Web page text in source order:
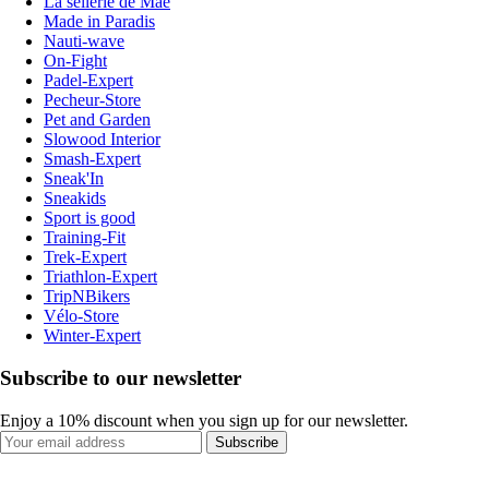
Made in Paradis
Nauti-wave
On-Fight
Padel-Expert
Pecheur-Store
Pet and Garden
Slowood Interior
Smash-Expert
Sneak'In
Sneakids
Sport is good
Training-Fit
Trek-Expert
Triathlon-Expert
TripNBikers
Vélo-Store
Winter-Expert
Subscribe to our newsletter
Enjoy a 10% discount when you sign up for our newsletter.
Subscribe